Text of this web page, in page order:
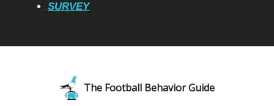
SURVEY
The Football Behavior Guide